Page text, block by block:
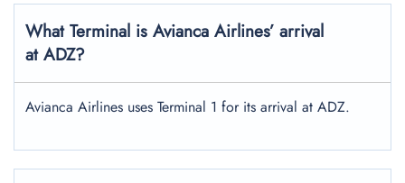
What Terminal is Avianca Airlines’ arrival
at ADZ?
Avianca Airlines uses Terminal 1 for its arrival at ADZ.